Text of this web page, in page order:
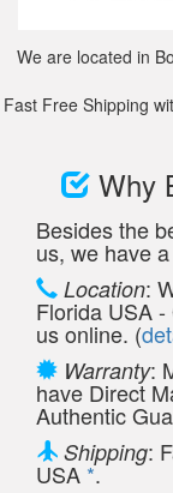
We are located in
Fast Free Shipping
Why
Besides the
us, we have
Location:
Florida USA
us online. (
Warranty:
have Direct
Authentic
Shipping:
USA *.